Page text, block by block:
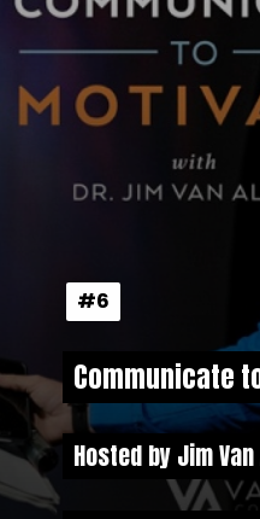
Communicate
Communicate
#6
#6
Hosted by Jim
Hosted by Jim